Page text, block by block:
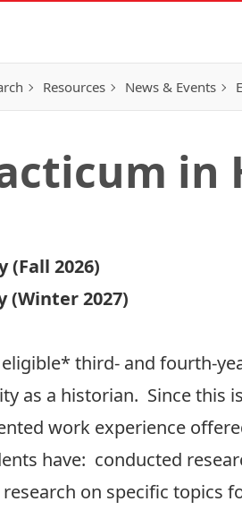
Resources News & Events
(Fall 2026)
(Winter 2027)
eligible* third- and fourth-
as a historian. Since this
work experience
have: conducted
on specific topics